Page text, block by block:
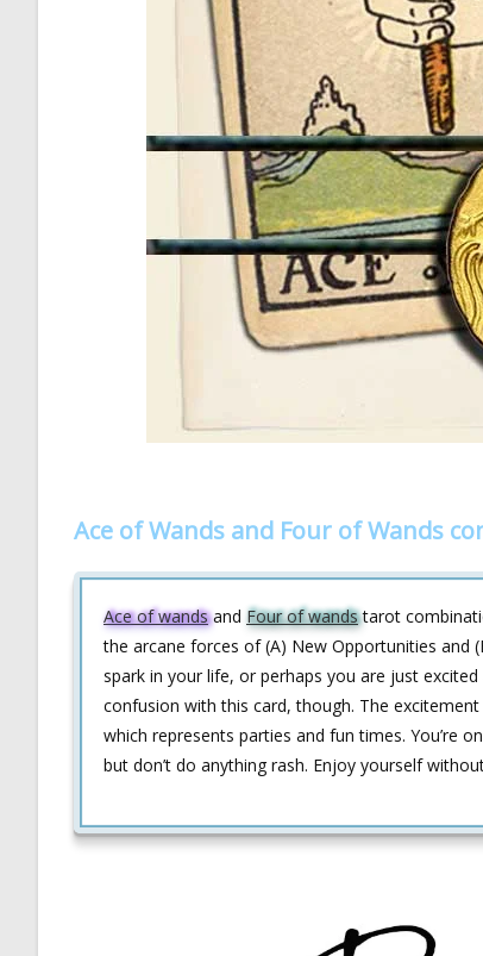
Ace of Wands and Four of Wands
Ace of wandsand Four of wandstarot
the arcane forces of (A) New Opportunities and
spark in your life, or perhaps you are just
confusion with this card, though. The
which represents parties and fun times. You’re
but don’t do anything rash. Enjoy yourself